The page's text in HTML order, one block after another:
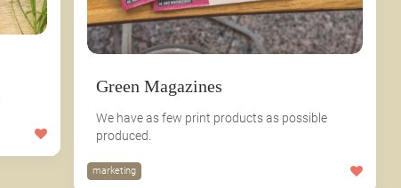
Green Magazines
We have as few print products as possible
produced.
marketing